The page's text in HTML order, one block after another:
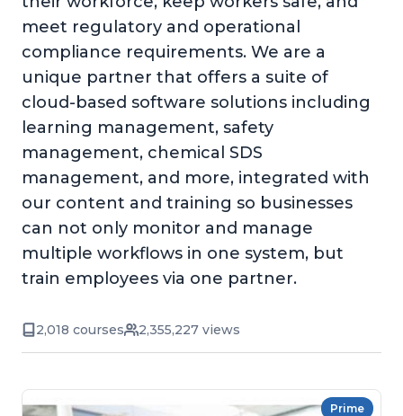
meet regulatory and operational
compliance requirements. We are a
unique partner that offers a suite of
cloud-based software solutions including
learning management, safety
management, chemical SDS
management, and more, integrated with
our content and training so businesses
can not only monitor and manage
multiple workflows in one system, but
train employees via one partner.
2,018 courses 2,355,227 views
Prime